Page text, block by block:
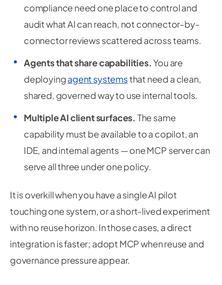
compliance need one place to control and
audit what AI can reach, not connector-by-
connector reviews scattered across teams.
Agents that share capabilities.You are
deployingagent systemsthat need a clean,
shared, governed way to use internal tools.
Multiple AI client surfaces. The same
capability must be available to a copilot, an
IDE, and internal agents — one MCP server can
serve all three under one policy.
It is overkill when you have a single AI pilot
touching one system, or a short-lived experiment
with no reuse horizon. In those cases, a direct
integration is faster; adopt MCP when reuse and
governance pressure appear.